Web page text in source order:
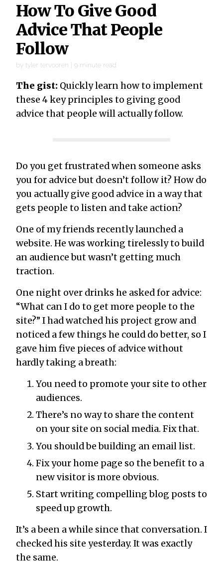
How To Give Good
Advice That People
Follow
by tyler tervooren | 9 minute read
The gist: Quickly learn how to implement
these 4 key principles to giving good
advice that people will actually follow.
Do you get frustrated when someone asks
you for advice but doesn’t follow it? How do
you actually give good advice in a way that
gets people to listen and take action?
One of my friends recently launched a
website. He was working tirelessly to build
an audience but wasn’t getting much
traction.
One night over drinks he asked for advice:
“What can I do to get more people to the
site?” I had watched his project grow and
noticed a few things he could do better, so I
gave him five pieces of advice without
hardly taking a breath:
You need to promote your site to other
audiences.
There’s no way to share the content
on your site on social media. Fix that.
You should be building an email list.
Fix your home page so the benefit to a
new visitor is more obvious.
Start writing compelling blog posts to
speed up growth.
It’s a been a while since that conversation. I
checked his site yesterday. It was exactly
the same.